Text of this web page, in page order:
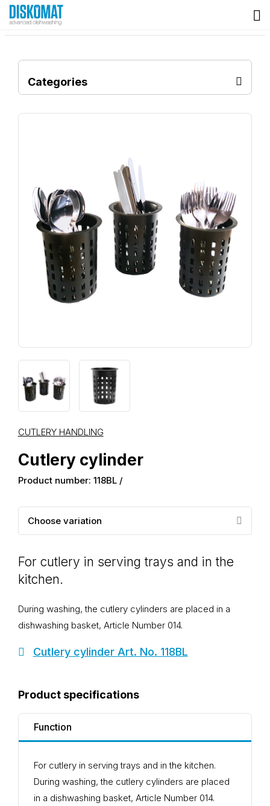
Categories
CUTLERY HANDLING
Cutlery cylinder
Product number: 118BL /
Choose variation
For cutlery in serving trays and in the
kitchen.
During washing, the cutlery cylinders are placed in a
dishwashing basket, Article Number 014.
Cutlery cylinder Art. No. 118BL
Product specifications
Function
For cutlery in serving trays and in the kitchen.
During washing, the cutlery cylinders are placed
in a dishwashing basket, Article Number 014.